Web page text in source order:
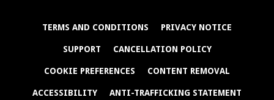
TERMS AND CONDITIONS PRIVACY NOTICE
SUPPORT CANCELLATION POLICY
COOKIE PREFERENCES CONTENT REMOVAL
ACCESSIBILITY ANTI-TRAFFICKING STATEMENT